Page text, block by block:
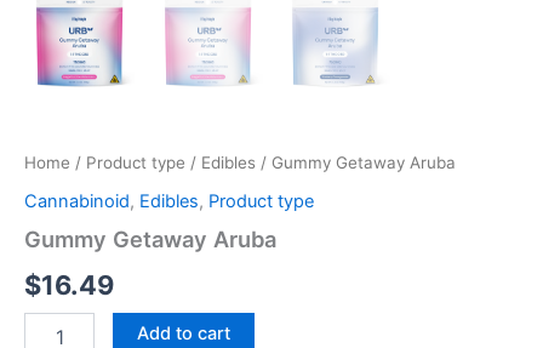
Home / Product type / Edibles / Gummy Getaway Aruba
Cannabinoid, Edibles, Product type
Gummy Getaway Aruba
$16.49
Add to cart